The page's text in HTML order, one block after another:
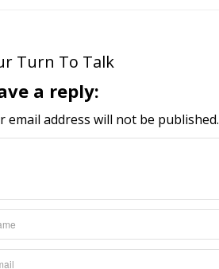
Turn To Talk
a reply:
email address will not be published.